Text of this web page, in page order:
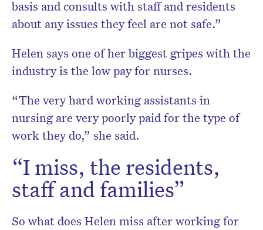
basis and consults with staff and residents
about any issues they feel are not safe.”
Helen says one of her biggest gripes with the
industry is the low pay for nurses.
“The very hard working assistants in
nursing are very poorly paid for the type of
work they do,” she said.
“I miss, the residents,
staff and families”
So what does Helen miss after working for